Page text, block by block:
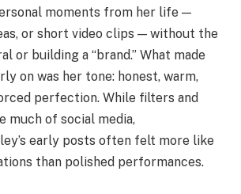
moments from her life —
or short video clips — without the
or building a “brand.” What made
on was her tone: honest, warm,
perfection. While filters and
much of social media,
early posts often felt more like
than polished performances.